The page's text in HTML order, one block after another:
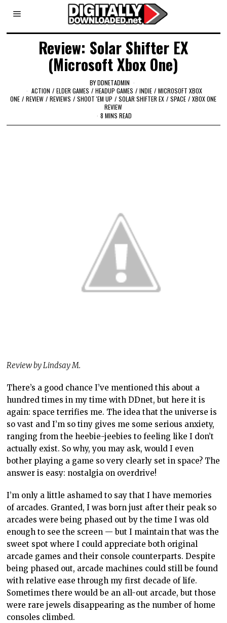
Review: Solar Shifter EX
(Microsoft Xbox One)
BYDDNETADMIN
ACTION / ELDER GAMES / HEADUP GAMES / INDIE / MICROSOFT XBOX
ONE / REVIEW / REVIEWS / SHOOT 'EM UP / SOLAR SHIFTER EX / SPACE / XBOX ONE
REVIEW
8 MINS READ
Review by Lindsay M.
There’s a good chance I’ve mentioned this about a
hundred times in my time with DDnet, but here it is
again: space terrifies me. The idea that the universe is
so vast and I’m so tiny gives me some serious anxiety,
ranging from the heebie-jeebies to feeling like I don’t
actually exist. So why, you may ask, would I even
bother playing a game so very clearly set in space? The
answer is easy: nostalgia on overdrive!
I’m only a little ashamed to say that I have memories
of arcades. Granted, I was born just after their peak so
arcades were being phased out by the time I was old
enough to see the screen — but I maintain that was the
sweet spot where I could appreciate both original
arcade games and their console counterparts. Despite
being phased out, arcade machines could still be found
with relative ease through my first decade of life.
Sometimes there would be an all-out arcade, but those
were rare jewels disappearing as the number of home
consoles climbed.